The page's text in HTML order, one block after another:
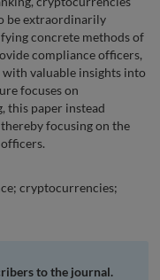
be extraordinarily
concrete methods of
compliance officers,
valuable insights into
focuses on
this paper instead
focusing on the
cryptocurrencies;
to the journal.